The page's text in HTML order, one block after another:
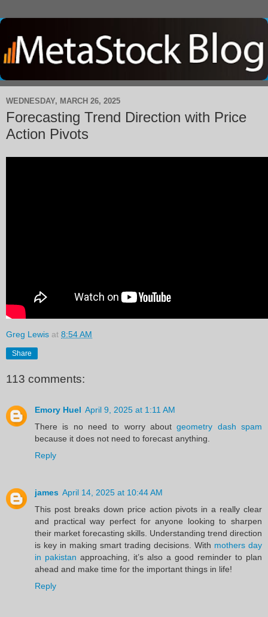
WEDNESDAY, MARCH 26, 2025
Forecasting Trend Direction with Price
Action Pivots
Greg Lewis at 8:54 AM
Share
113 comments:
Emory Huel April 9, 2025 at 1:11 AM
There is no need to worry aboutgeometry dash spam
because it does not need to forecast anything.
Reply
james April 14, 2025 at 10:44 AM
This post breaks down price action pivots in a really clear
and practical way perfect for anyone looking to sharpen
their market forecasting skills. Understanding trend direction
is key in making smart trading decisions. With mothers day
in pakistan approaching, it’s also a good reminder to plan
ahead and make time for the important things in life!
Reply